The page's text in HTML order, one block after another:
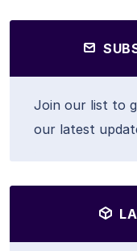
Join our list to
our latest